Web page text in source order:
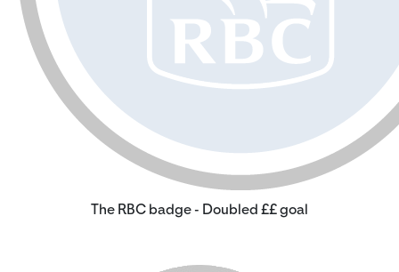
The RBC badge - Doubled ££ goal